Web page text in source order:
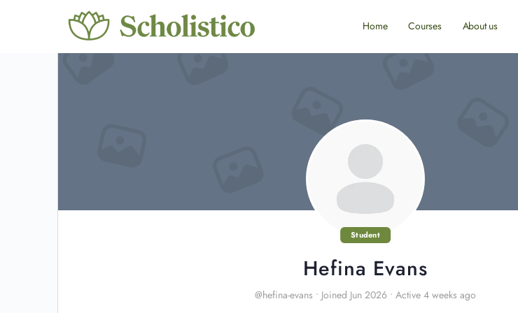
Home Courses About us
Student
Hefina Evans
@hefina-evans • Joined Jun 2026 • Active 4 weeks ago